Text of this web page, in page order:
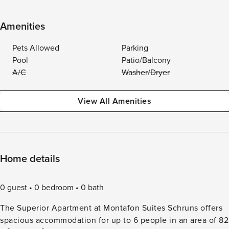
Amenities
Pets Allowed
Parking
Pool
Patio/Balcony
A/C
Washer/Dryer
View All Amenities
Home details
0 guest 0 bedroom
0 bath
The Superior Apartment at Montafon Suites Schruns offers
spacious accommodation for up to 6 people in an area of 82